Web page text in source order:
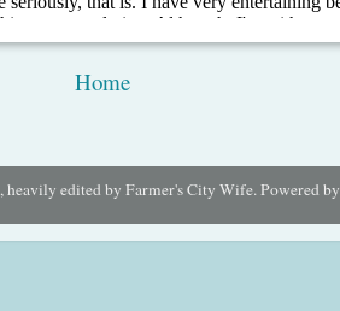
Home
, heavily edited by Farmer's City Wife. Powered by